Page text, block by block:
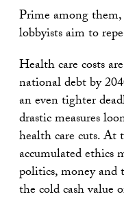
Prime among them,
lobbyists aim to
Health care costs
national debt by
an even tighter
drastic measures
health care cuts.
accumulated
politics, money
the cold cash value